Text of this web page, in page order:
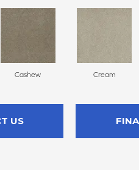
Cashew Cream
US